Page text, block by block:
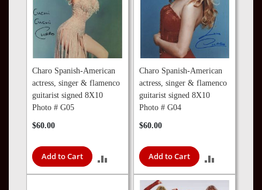
Charo Spanish-American
actress, singer & flamenco
guitarist signed 8X10
Photo # G05
$60.00
Add to Cart
Charo Spanish-American
actress, singer & flamenco
guitarist signed 8X10
Photo # G04
$60.00
Add to Cart